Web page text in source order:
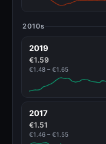
2010s
2019
€1.59
€1.48 – €1.65
2017
€1.51
€1.46 – €1.55